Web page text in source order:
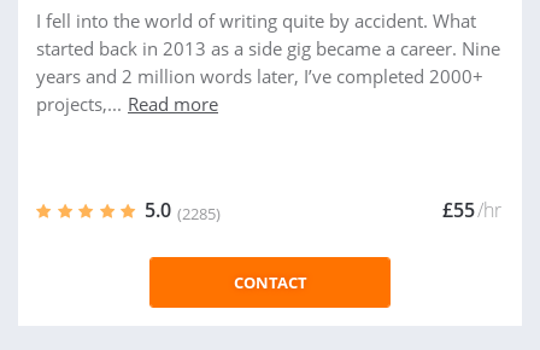
I fell into the world of writing quite by accident. What
started back in 2013 as a side gig became a career. Nine
years and 2 million words later, I’ve completed 2000+
projects,... Read more
5.0 (2285) £55/hr
CONTACT